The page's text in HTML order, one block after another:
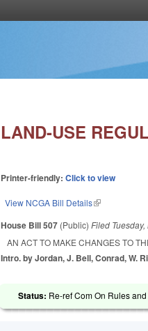
LAND-USE
Printer-friendly:Click to view
View NCGA Bill Details(link is external)
House Bill 507 (Public)Filed
AN ACT TO MAKE CHANGES TO
Intro. by Jordan, J. Bell, Conrad, W.
Status: Re-ref Com On Rules